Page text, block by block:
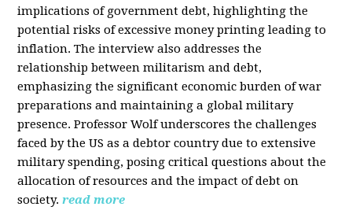
implications of government debt, highlighting the
potential risks of excessive money printing leading to
inflation. The interview also addresses the
relationship between militarism and debt,
emphasizing the significant economic burden of war
preparations and maintaining a global military
presence. Professor Wolf underscores the challenges
faced by the US as a debtor country due to extensive
military spending, posing critical questions about the
allocation of resources and the impact of debt on
society. read more